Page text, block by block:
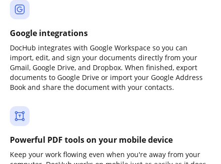
Google integrations
DocHub integrates with Google Workspace so you can
import, edit, and sign your documents directly from your
Gmail, Google Drive, and Dropbox. When finished, export
documents to Google Drive or import your Google Address
Book and share the document with your contacts.
Powerful PDF tools on your mobile device
Keep your work flowing even when you're away from your